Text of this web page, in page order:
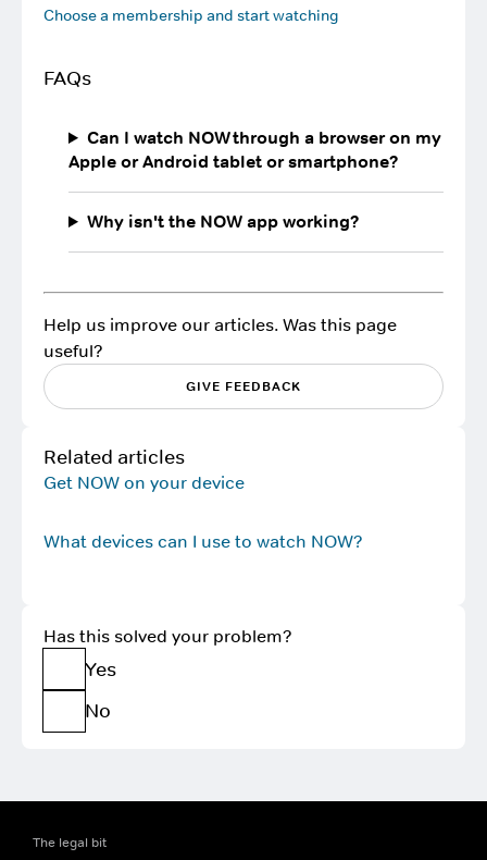
Choose a membership and start watching
FAQs
Can I watch NOW through a browser on my
Apple or Android tablet or smartphone?
Why isn't the NOW app working?
Help us improve our articles. Was this page
useful?
GIVE FEEDBACK
Related articles
Get NOW on your device
What devices can I use to watch NOW?
Has this solved your problem?
Yes
No
The legal bit